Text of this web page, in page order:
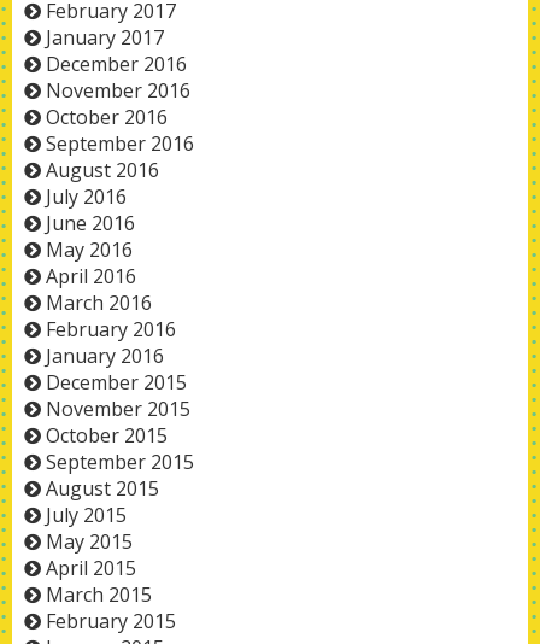
February 2017
January 2017
December 2016
November 2016
October 2016
September 2016
August 2016
July 2016
June 2016
May 2016
April 2016
March 2016
February 2016
January 2016
December 2015
November 2015
October 2015
September 2015
August 2015
July 2015
May 2015
April 2015
March 2015
February 2015